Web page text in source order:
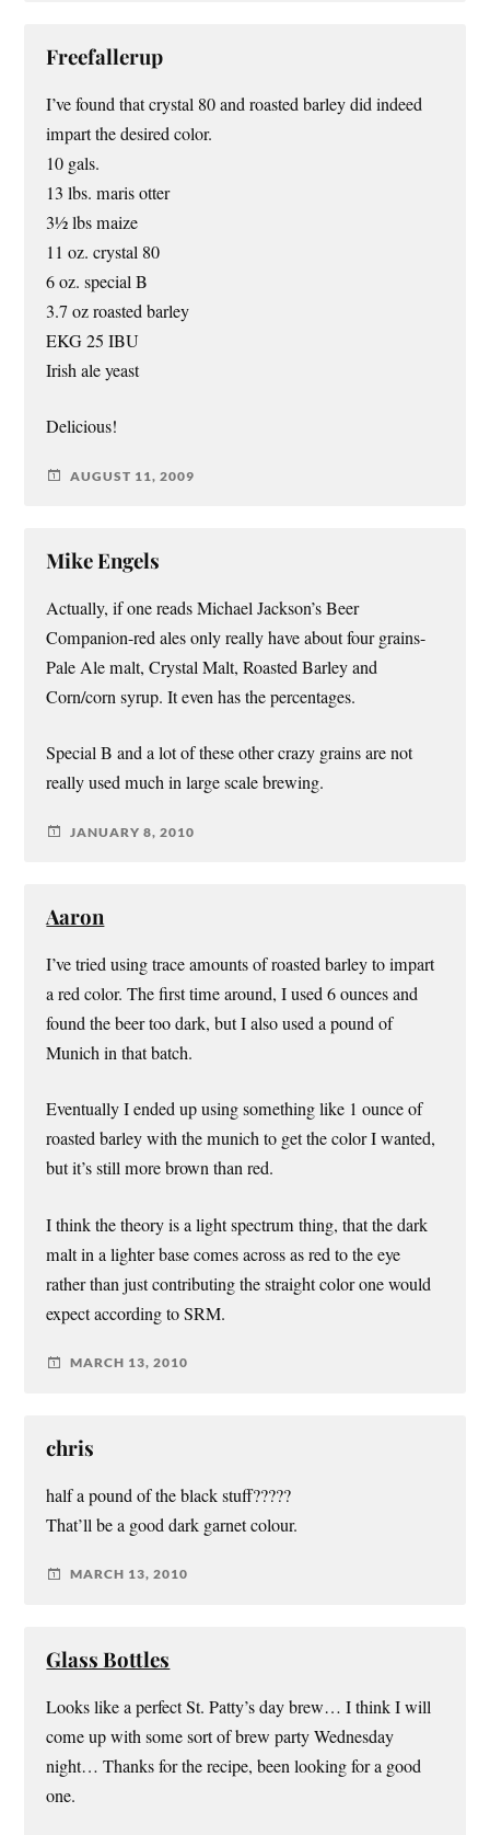
Freefallerup
I’ve found that crystal 80 and roasted barley did indeed
impart the desired color.
10 gals.
13 lbs. maris otter
3½ lbs maize
11 oz. crystal 80
6 oz. special B
3.7 oz roasted barley
EKG 25 IBU
Irish ale yeast
Delicious!
AUGUST 11, 2009
Mike Engels
Actually, if one reads Michael Jackson’s Beer
Companion-red ales only really have about four grains-
Pale Ale malt, Crystal Malt, Roasted Barley and
Corn/corn syrup. It even has the percentages.
Special B and a lot of these other crazy grains are not
really used much in large scale brewing.
JANUARY 8, 2010
Aaron
I’ve tried using trace amounts of roasted barley to impart
a red color. The first time around, I used 6 ounces and
found the beer too dark, but I also used a pound of
Munich in that batch.
Eventually I ended up using something like 1 ounce of
roasted barley with the munich to get the color I wanted,
but it’s still more brown than red.
I think the theory is a light spectrum thing, that the dark
malt in a lighter base comes across as red to the eye
rather than just contributing the straight color one would
expect according to SRM.
MARCH 13, 2010
chris
half a pound of the black stuff?????
That’ll be a good dark garnet colour.
MARCH 13, 2010
Glass Bottles
Looks like a perfect St. Patty’s day brew… I think I will
come up with some sort of brew party Wednesday
night… Thanks for the recipe, been looking for a good
one.